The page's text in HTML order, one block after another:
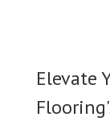
Elevate